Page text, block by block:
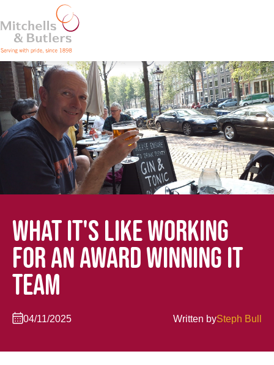
WHAT IT'S LIKE WORKING
FOR AN AWARD WINNING IT
TEAM
04/11/2025 Written bySteph Bull